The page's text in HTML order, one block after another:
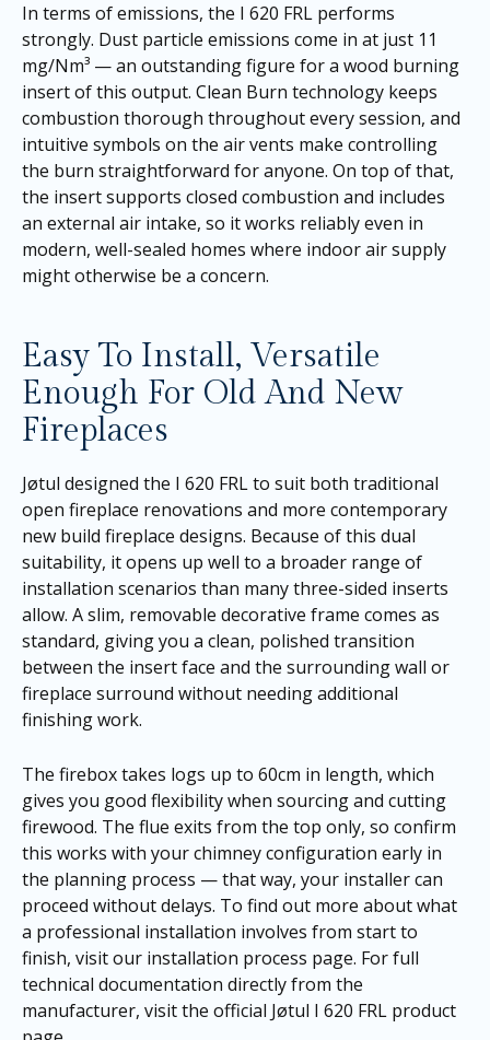
In terms of emissions, the I 620 FRL performs
strongly. Dust particle emissions come in at just 11
mg/Nm³ — an outstanding figure for a wood burning
insert of this output. Clean Burn technology keeps
combustion thorough throughout every session, and
intuitive symbols on the air vents make controlling
the burn straightforward for anyone. On top of that,
the insert supports closed combustion and includes
an external air intake, so it works reliably even in
modern, well-sealed homes where indoor air supply
might otherwise be a concern.
Easy To Install, Versatile
Enough For Old And New
Fireplaces
Jøtul designed the I 620 FRL to suit both traditional
open fireplace renovations and more contemporary
new build fireplace designs. Because of this dual
suitability, it opens up well to a broader range of
installation scenarios than many three-sided inserts
allow. A slim, removable decorative frame comes as
standard, giving you a clean, polished transition
between the insert face and the surrounding wall or
fireplace surround without needing additional
finishing work.
The firebox takes logs up to 60cm in length, which
gives you good flexibility when sourcing and cutting
firewood. The flue exits from the top only, so confirm
this works with your chimney configuration early in
the planning process — that way, your installer can
proceed without delays. To find out more about what
a professional installation involves from start to
finish, visit our installation process page. For full
technical documentation directly from the
manufacturer, visit the official Jøtul I 620 FRL product